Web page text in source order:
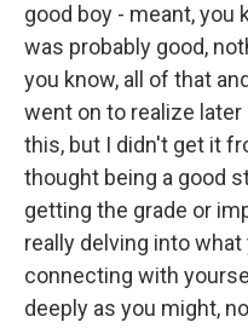
good boy - meant, you
was probably good,
you know, all of that
went on to realize
this, but I didn't get it
thought being a good
getting the grade or
really delving into
connecting with
deeply as you might,